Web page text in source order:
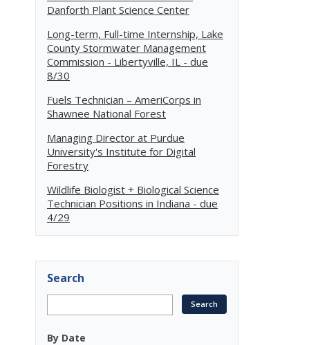
Danforth Plant Science Center
Long-term, Full-time Internship, Lake
County Stormwater Management
Commission - Libertyville, IL - due
8/30
Fuels Technician – AmeriCorps in
Shawnee National Forest
Managing Director at Purdue
University's Institute for Digital
Forestry
Wildlife Biologist + Biological Science
Technician Positions in Indiana - due
4/29
Search
By Date